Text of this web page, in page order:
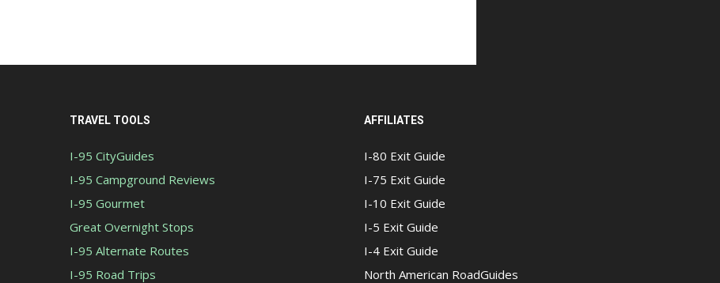
TRAVEL TOOLS
I-95 CityGuides
I-95 Campground Reviews
I-95 Gourmet
Great Overnight Stops
I-95 Alternate Routes
I-95 Road Trips
AFFILIATES
I-80 Exit Guide
I-75 Exit Guide
I-10 Exit Guide
I-5 Exit Guide
I-4 Exit Guide
North American RoadGuides